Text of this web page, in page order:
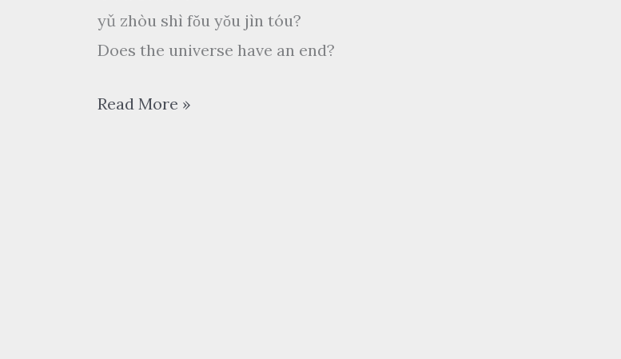
yǔ zhòu shì fǒu yǒu jìn tóu?
Does the universe have an end?
武
Read More »